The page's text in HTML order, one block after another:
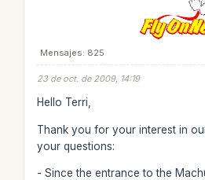
Mensajes: 825
23 de oct. de 2009, 14:19
Hello Terri,
Thank you for your interest in
your questions:
- Since the entrance to the